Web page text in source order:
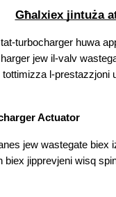
Għalxiex jintuża
turbocharger huwa
jew il-valv
l-
Actuator
jew wastegate biex
biex jipprevjeni wisq